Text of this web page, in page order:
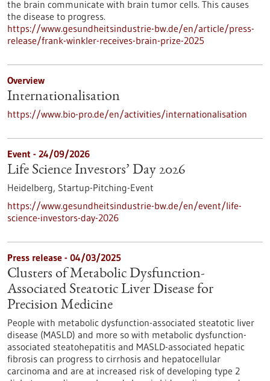
the brain communicate with brain tumor cells. This causes
the disease to progress.
https://www.gesundheitsindustrie-bw.de/en/article/press-
release/frank-winkler-receives-brain-prize-2025
Overview
Internationalisation
https://www.bio-pro.de/en/activities/internationalisation
Event - 24/09/2026
Life Science Investors’ Day 2026
Heidelberg, Startup-Pitching-Event
https://www.gesundheitsindustrie-bw.de/en/event/life-
science-investors-day-2026
Press release - 04/03/2025
Clusters of Metabolic Dysfunction-
Associated Steatotic Liver Disease for
Precision Medicine
People with metabolic dysfunction-associated steatotic liver
disease (MASLD) and more so with metabolic dysfunction-
associated steatohepatitis and MASLD-associated hepatic
fibrosis can progress to cirrhosis and hepatocellular
carcinoma and are at increased risk of developing type 2